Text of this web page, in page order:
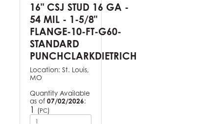
16" CSJ STUD 16 GA -
54 MIL - 1-5/8"
FLANGE-10-FT-G60-
STANDARD
PUNCHCLARKDIETRICH
Location: St. Louis,
MO
Quantity Available
as of 07/02/2026:
1 (PC)